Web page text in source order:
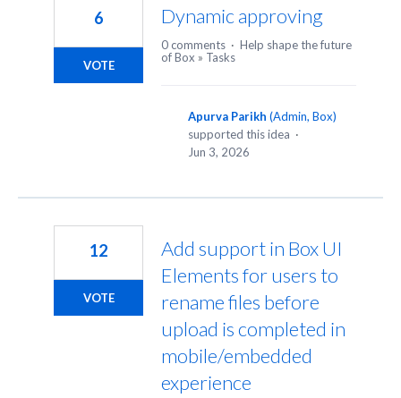
Dynamic approving
6
VOTE
0 comments · Help shape the future
of Box » Tasks
Apurva Parikh (Admin, Box)
supported this idea ·
Jun 3, 2026
Add support in Box UI
Elements for users to
rename files before
upload is completed in
mobile/embedded
experience
12
VOTE